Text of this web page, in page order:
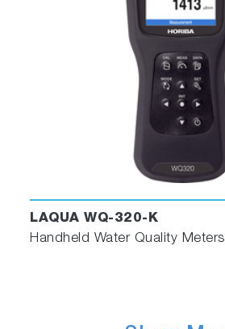
LAQUA WQ-320-K
Handheld Water Quality Meters